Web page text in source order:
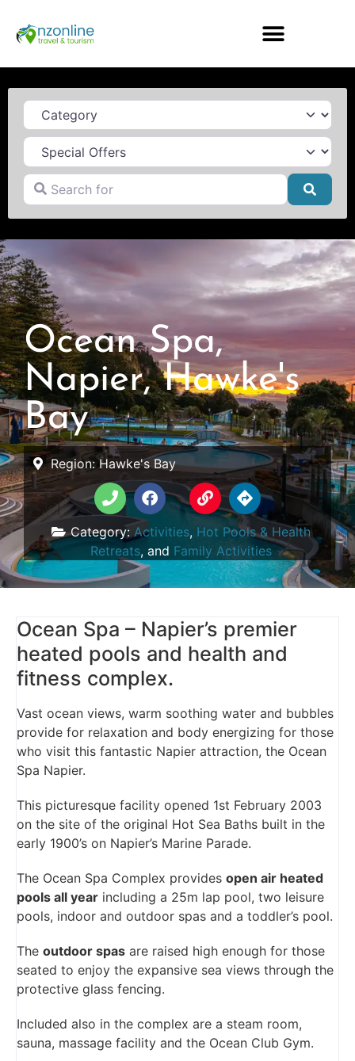
Category
Search for
Ocean Spa,
Napier, Hawke's
Bay
Region:Hawke's Bay
Category:Activities, Hot Pools & Health
Retreats, and Family Activities
Ocean Spa – Napier’s premier
heated pools and health and
fitness complex.
Vast ocean views, warm soothing water and bubbles
provide for relaxation and body energizing for those
who visit this fantastic Napier attraction, the Ocean
Spa Napier.
This picturesque facility opened 1st February 2003
on the site of the original Hot Sea Baths built in the
early 1900’s on Napier’s Marine Parade.
The Ocean Spa Complex provides open air heated
pools all year including a 25m lap pool, two leisure
pools, indoor and outdoor spas and a toddler’s pool.
The outdoor spas are raised high enough for those
seated to enjoy the expansive sea views through the
protective glass fencing.
Included also in the complex are a steam room,
sauna, massage facility and the Ocean Club Gym.